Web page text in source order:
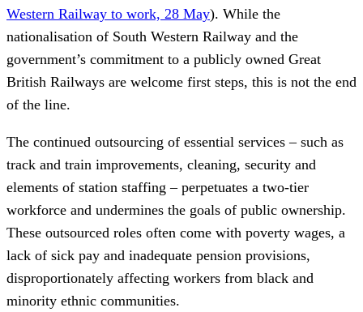
Western Railway to work, 28 May). While the
nationalisation of South Western Railway and the
government’s commitment to a publicly owned Great
British Railways are welcome first steps, this is not the end
of the line.
The continued outsourcing of essential services – such as
track and train improvements, cleaning, security and
elements of station staffing – perpetuates a two-tier
workforce and undermines the goals of public ownership.
These outsourced roles often come with poverty wages, a
lack of sick pay and inadequate pension provisions,
disproportionately affecting workers from black and
minority ethnic communities.